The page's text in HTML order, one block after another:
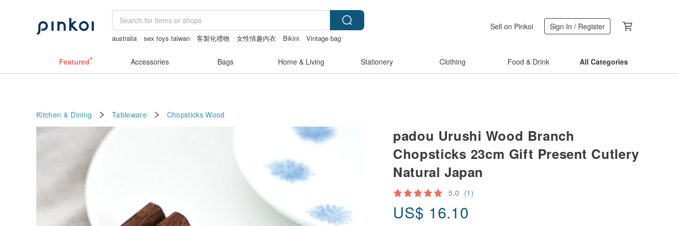
australia sex toys taiwan 客製化禮物 女性情趣内衣 Bikini
Vintage bag
Sell on Pinkoi Sign In / Register
Featured Accessories Bags Home & Living Stationery Clothing Food & Drink All Categories
Kitchen & Dining Tableware Chopsticks Wood
padou Urushi Wood Branch
Chopsticks 23cm Gift Present Cutlery
Natural Japan
5.0 (1)
US$ 16.10